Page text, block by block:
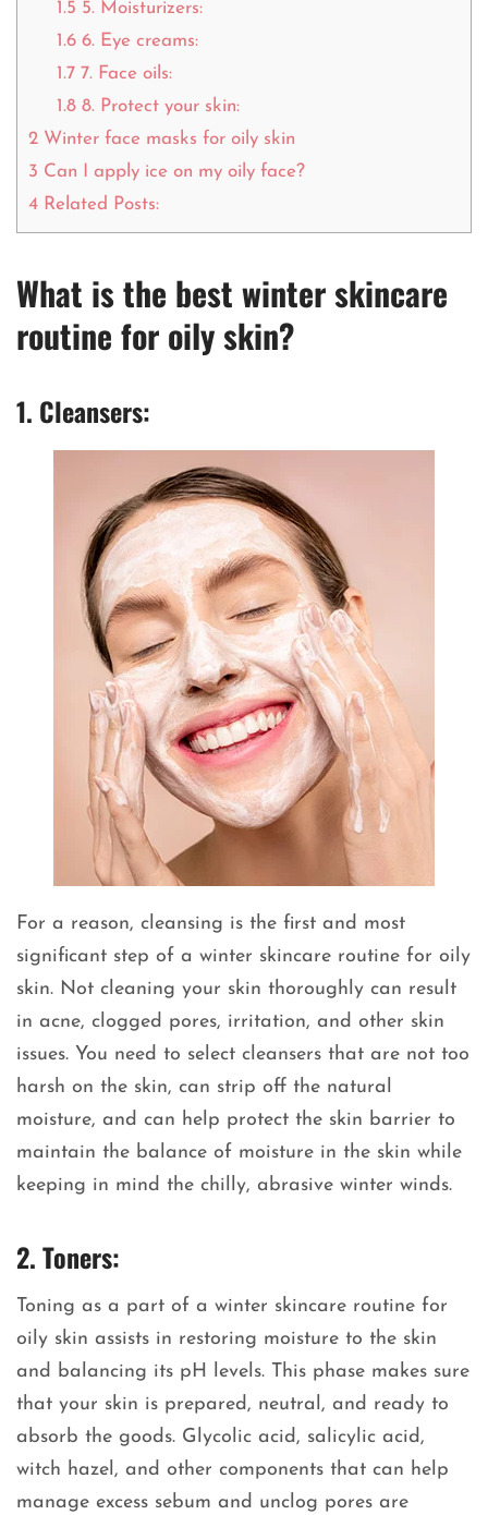
1.5 5. Moisturizers:
1.66. Eye creams:
1.77. Face oils:
1.88. Protect your skin:
2 Winter face masks for oily skin
3 Can I apply ice on my oily face?
4 Related Posts:
What is the best winter skincare
routine for oily skin?
1. Cleansers:
For a reason, cleansing is the first and most
significant step of a winter skincare routine for oily
skin. Not cleaning your skin thoroughly can result
in acne, clogged pores, irritation, and other skin
issues. You need to select cleansers that are not too
harsh on the skin, can strip off the natural
moisture, and can help protect the skin barrier to
maintain the balance of moisture in the skin while
keeping in mind the chilly, abrasive winter winds.
2. Toners:
Toning as a part of a winter skincare routine for
oily skin assists in restoring moisture to the skin
and balancing its pH levels. This phase makes sure
that your skin is prepared, neutral, and ready to
absorb the goods. Glycolic acid, salicylic acid,
witch hazel, and other components that can help
manage excess sebum and unclog pores are